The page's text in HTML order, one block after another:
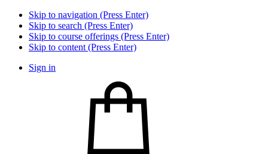
Skip to navigation (Press Enter)
Skip to search (Press Enter)
Skip to course offerings (Press Enter)
Skip to content (Press Enter)
Sign in